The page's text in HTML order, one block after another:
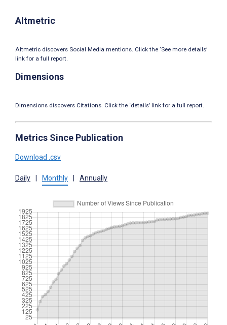
Altmetric
Altmetric discovers Social Media mentions. Click the ‘See more details’
link for a full report.
Dimensions
Dimensions discovers Citations. Click the ‘details’ link for a full report.
Metrics Since Publication
Download .csv
Daily Monthly Annually